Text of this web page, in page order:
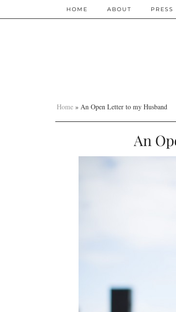
HOME ABOUT PRESS
Home » An Open Letter to my Husband
An